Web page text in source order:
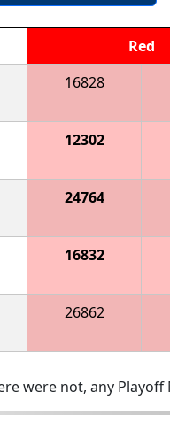
Red
16828
12302
24764
16832
26862
were not, any Playoff